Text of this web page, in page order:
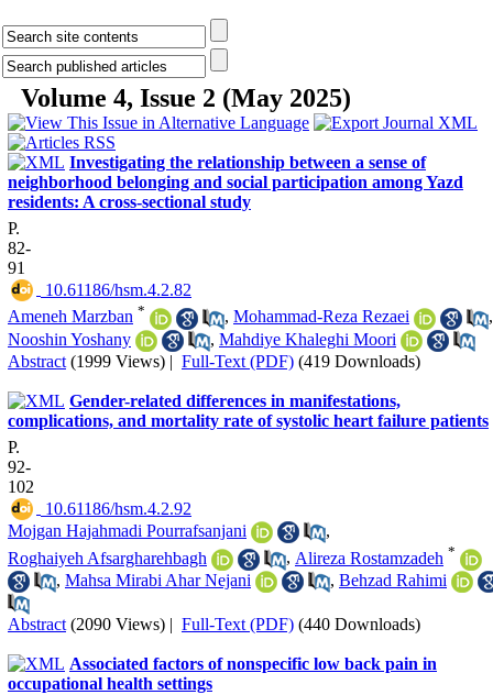
Volume 4, Issue 2 (May 2025)
Investigating the relationship between a sense of
neighborhood belonging and social participation among Yazd
residents: A cross-sectional study
P.
82-
91
‎ 10.61186/hsm.4.2.82
Ameneh Marzban * , Mohammad-Reza Rezaei
,
Nooshin Yoshany
, Mahdiye Khaleghi Moori
Abstract (1999 Views) | Full-Text (PDF) (419 Downloads)
Gender-related differences in manifestations,
complications, and mortality rate of systolic heart failure patients
P.
92-
102
‎ 10.61186/hsm.4.2.92
Mojgan Hajahmadi Pourrafsanjani
,
Roghaiyeh Afsargharehbagh
, Alireza Rostamzadeh *
, Mahsa Mirabi Ahar Nejani , Behzad Rahimi
Abstract (2090 Views) | Full-Text (PDF) (440 Downloads)
Associated factors of nonspecific low back pain in
occupational health settings